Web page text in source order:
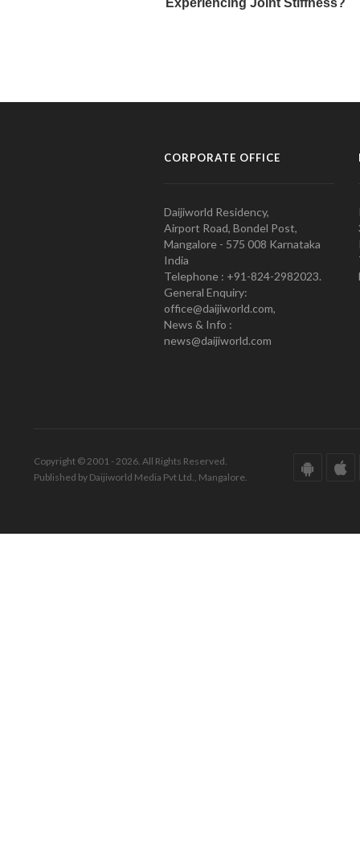
CORPORATE OFFICE
Daijiworld Residency,
Airport Road, Bondel Post,
Mangalore - 575 008 Karnataka
India
Telephone : +91-824-2982023.
General Enquiry:
office@daijiworld.com,
News & Info :
news@daijiworld.com
Copyright © 2001 - 2026. All Rights Reserved.
Published by Daijiworld Media Pvt Ltd., Mangalore.